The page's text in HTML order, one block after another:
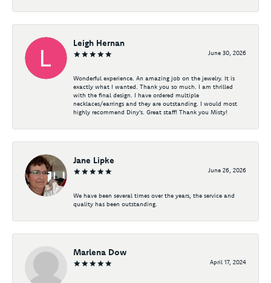
Leigh Hernan
June 30, 2026
Wonderful experience. An amazing job on the jewelry. It is
exactly what I wanted. Thank you so much. I am thrilled
with the final design. I have ordered multiple
necklaces/earrings and they are outstanding. I would most
highly recommend Diny's. Great staff! Thank you Misty!
Jane Lipke
June 26, 2026
We have been several times over the years, the service and
quality has been outstanding.
Marlena Dow
April 17, 2024